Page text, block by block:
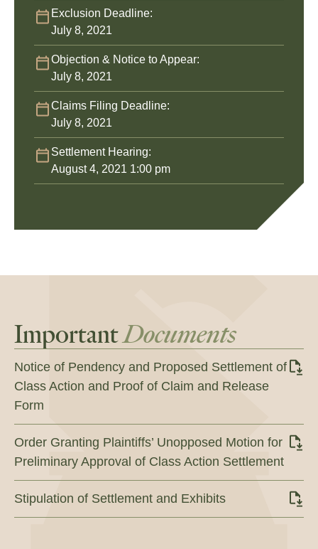
Exclusion Deadline:
July 8, 2021
Objection & Notice to Appear:
July 8, 2021
Claims Filing Deadline:
July 8, 2021
Settlement Hearing:
August 4, 2021 1:00 pm
ImportantDocuments
Notice of Pendency and Proposed Settlement of
Class Action and Proof of Claim and Release
Form
Order Granting Plaintiffs’ Unopposed Motion for
Preliminary Approval of Class Action Settlement
Stipulation of Settlement and Exhibits